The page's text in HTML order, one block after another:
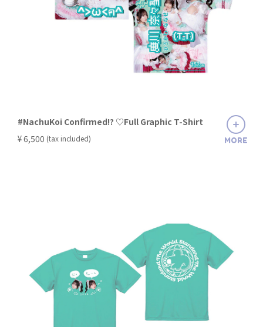
#NachuKoi Confirmed!? ♡Full Graphic T-Shirt
¥ 6,500 (tax included) MORE